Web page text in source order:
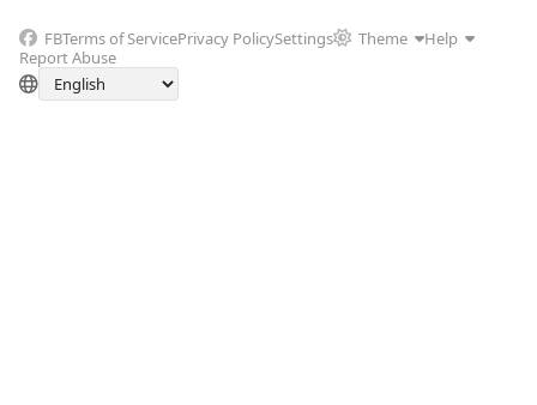
FBTerms of ServicePrivacy PolicySettings Theme
Help
Report Abuse